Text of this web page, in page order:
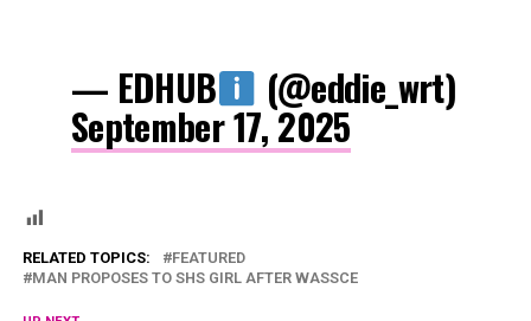
— EDHUB (@eddie_wrt)
September 17, 2025
RELATED TOPICS:
FEATURED
MAN PROPOSES TO SHS GIRL AFTER WASSCE